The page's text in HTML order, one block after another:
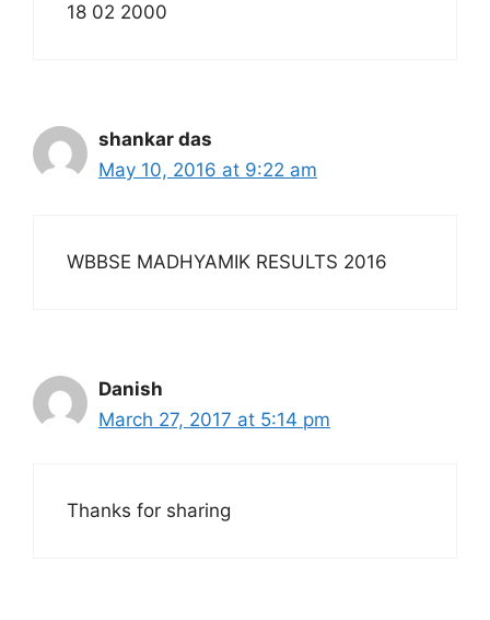
18 02 2000
shankar das
May 10, 2016 at 9:22 am
WBBSE MADHYAMIK RESULTS 2016
Danish
March 27, 2017 at 5:14 pm
Thanks for sharing